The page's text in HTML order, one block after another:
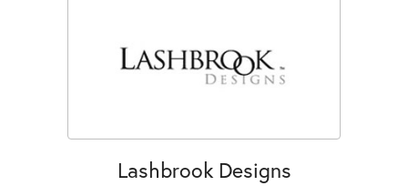
Lashbrook Designs